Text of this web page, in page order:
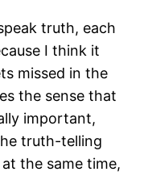
truth, each
I think it
missed in the
the sense that
important,
truth-telling
the same time,